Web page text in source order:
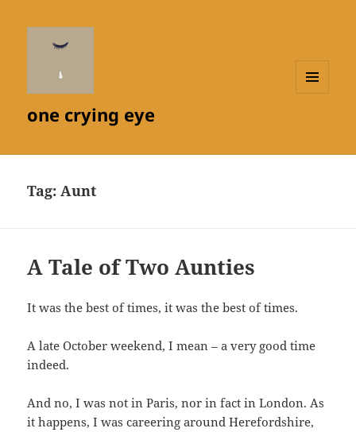
one crying eye
Tag:Aunt
A Tale of Two Aunties
It was the best of times, it was the best of times.
A late October weekend, I mean – a very good time
indeed.
And no, I was not in Paris, nor in fact in London. As
it happens, I was careering around Herefordshire,